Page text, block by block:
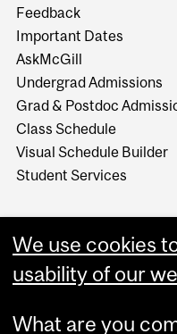
Feedback
Important Dates
AskMcGill
Undergrad Admissions
Grad & Postdoc
Class Schedule
Visual Schedule Builder
Student Services
We use cookies
usability of our
What are you